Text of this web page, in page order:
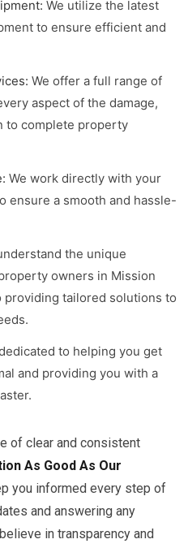
We utilize the latest
to ensure efficient and
We offer a full range of
aspect of the damage,
to complete property
We work directly with your
ensure a smooth and hassle-
the unique
owners in Mission
providing tailored solutions to
to helping you get
and providing you with a
of clear and consistent
As Good As Our
you informed every step of
and answering any
in transparency and